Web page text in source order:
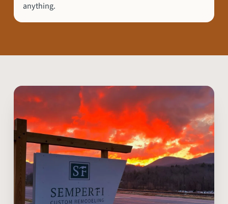
anything.